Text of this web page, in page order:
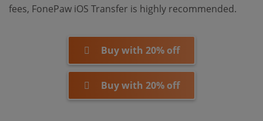
fees, FonePaw iOS Transfer is highly recommended.
Buy with 20% off
Buy with 20% off